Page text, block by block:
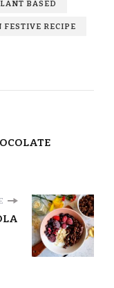
BASED
FESTIVE RECIPE